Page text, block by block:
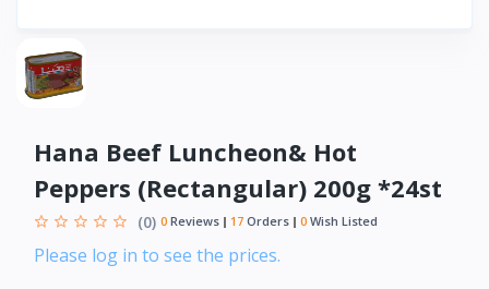
Hana Beef Luncheon& Hot
Peppers (Rectangular) 200g *24st
(0) 0 Reviews 17 Orders 0 Wish Listed
Please log in to see the prices.